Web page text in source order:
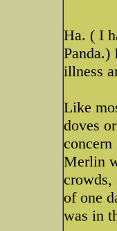
Ha. ( I
Panda.)
illness
Like
doves
Merlin
crowds,
of one
was in